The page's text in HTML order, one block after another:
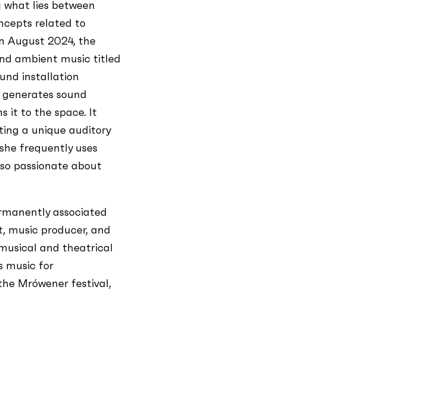
what lies between
related to
August 2024, the
ambient music titled
installation
sound
it to the space. It
a unique auditory
frequently uses
passionate about
associated
music producer, and
and theatrical
music for
Mrówener festival,